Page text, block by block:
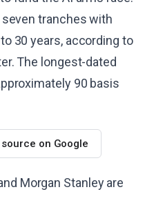
tranches with
30 years, according to
The longest-dated
90 basis
on Google
Morgan Stanley are